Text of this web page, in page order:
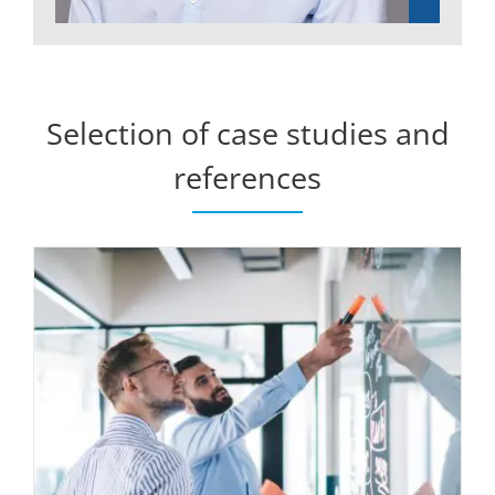
Selection of case studies and
references